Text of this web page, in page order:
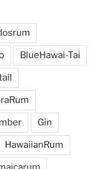
BlueHawai-Tai
Gin
HawaiianRum